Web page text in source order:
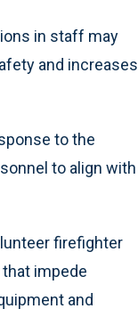
in staff may
and increases
to the
to align with
firefighter
impede
and